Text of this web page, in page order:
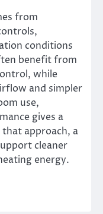
from
conditions
benefit from
while
and simpler
use,
gives a
approach, a
cleaner
energy.